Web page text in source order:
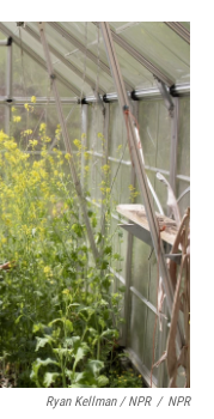
Ryan Kellman / NPR / NPR